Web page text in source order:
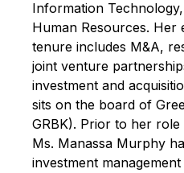
Information
Human Resources. Her
tenure includes M&A,
joint venture
investment and
sits on the board of
GRBK). Prior to her
Ms. Manassa Murphy
investment